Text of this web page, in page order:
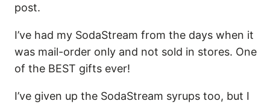
post.
I’ve had my SodaStream from the days when it
was mail-order only and not sold in stores. One
of the BEST gifts ever!
I’ve given up the SodaStream syrups too, but I